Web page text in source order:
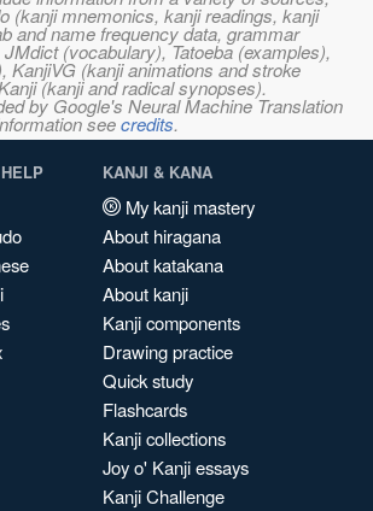
(kanji mnemonics, kanji readings, kanji
and name frequency data, grammar
(vocabulary), Tatoeba (examples),
KanjiVG (kanji animations and stroke
(kanji and radical synopses).
by Google's Neural Machine Translation
seecredits.
KANJI & KANA
My kanji mastery
About hiragana
About katakana
About kanji
Kanji components
Drawing practice
Quick study
Flashcards
Kanji collections
Joy o' Kanji essays
Kanji Challenge